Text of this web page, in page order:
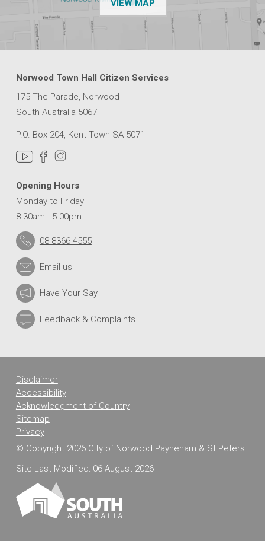
VIEW MAP
Norwood Town Hall Citizen Services
175 The Parade, Norwood
South Australia 5067
P.O. Box 204, Kent Town SA 5071
Opening Hours
Monday to Friday
8.30am - 5.00pm
08 8366 4555
Email us
Have Your Say
Feedback & Complaints
Disclaimer
Accessibility
Acknowledgment of Country
Sitemap
Privacy
© Copyright 2026 City of Norwood Payneham & St Peters
Site Last Modified: 06 August 2026